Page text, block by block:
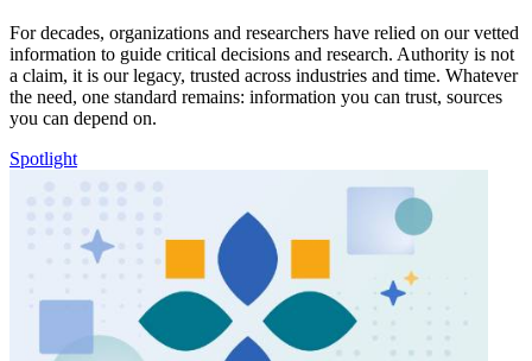
For decades, organizations and researchers have relied on our vetted
information to guide critical decisions and research. Authority is not
a claim, it is our legacy, trusted across industries and time. Whatever
the need, one standard remains: information you can trust, sources
you can depend on.
Spotlight